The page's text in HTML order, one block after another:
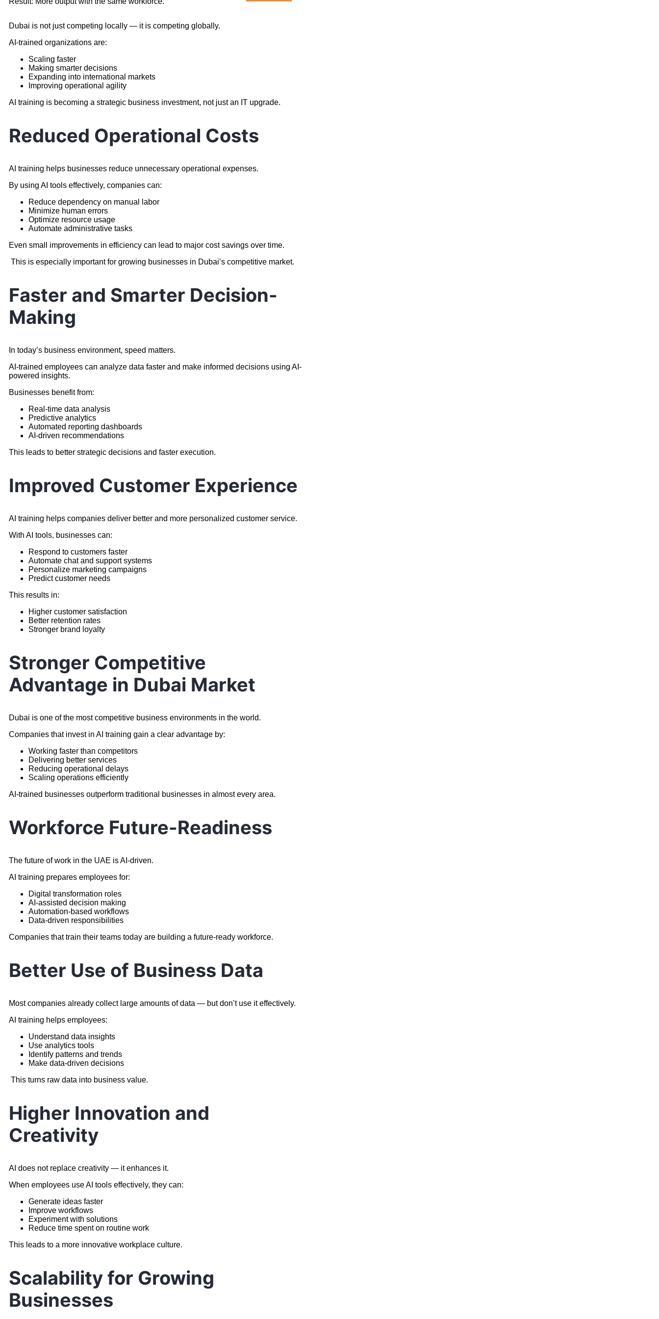
Dubai is not just competing locally — it is competing globally.
AI-trained organizations are:
Scaling faster
Making smarter decisions
Expanding into international markets
Improving operational agility
AI training is becoming a strategic business investment, not just an IT upgrade.
Reduced Operational Costs
AI training helps businesses reduce unnecessary operational expenses.
By using AI tools effectively, companies can:
Reduce dependency on manual labor
Minimize human errors
Optimize resource usage
Automate administrative tasks
Even small improvements in efficiency can lead to major cost savings over time.
This is especially important for growing businesses in Dubai’s competitive market.
Faster and Smarter Decision-
Making
In today’s business environment, speed matters.
AI-trained employees can analyze data faster and make informed decisions using AI-
powered insights.
Businesses benefit from:
Real-time data analysis
Predictive analytics
Automated reporting dashboards
AI-driven recommendations
This leads to better strategic decisions and faster execution.
Improved Customer Experience
AI training helps companies deliver better and more personalized customer service.
With AI tools, businesses can:
Respond to customers faster
Automate chat and support systems
Personalize marketing campaigns
Predict customer needs
This results in:
Higher customer satisfaction
Better retention rates
Stronger brand loyalty
Stronger Competitive
Advantage in Dubai Market
Dubai is one of the most competitive business environments in the world.
Companies that invest in AI training gain a clear advantage by:
Working faster than competitors
Delivering better services
Reducing operational delays
Scaling operations efficiently
AI-trained businesses outperform traditional businesses in almost every area.
Workforce Future-Readiness
The future of work in the UAE is AI-driven.
AI training prepares employees for:
Digital transformation roles
AI-assisted decision making
Automation-based workflows
Data-driven responsibilities
Companies that train their teams today are building a future-ready workforce.
Better Use of Business Data
Most companies already collect large amounts of data — but don’t use it effectively.
AI training helps employees:
Understand data insights
Use analytics tools
Identify patterns and trends
Make data-driven decisions
This turns raw data into business value.
Higher Innovation and
Creativity
AI does not replace creativity — it enhances it.
When employees use AI tools effectively, they can:
Generate ideas faster
Improve workflows
Experiment with solutions
Reduce time spent on routine work
This leads to a more innovative workplace culture.
Scalability for Growing
Businesses